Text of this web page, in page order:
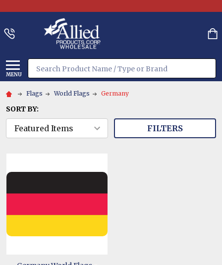
MENU
Search
Flags World Flags Germany
SORT BY:
FILTERS